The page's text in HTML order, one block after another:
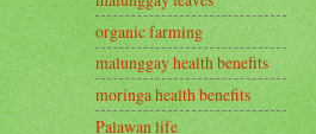
organic farming
malunggay health benefits
moringa health benefits
Palawan life